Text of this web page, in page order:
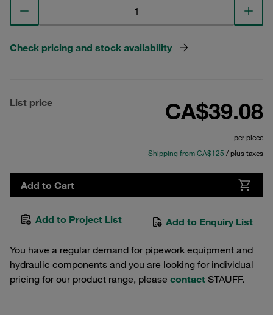
Check pricing and stock availability
List price CA$39.08
per piece
Shipping from CA$125 / plus taxes
Add to Cart
Add to Project List Add to Enquiry List
You have a regular demand for pipework equipment and
hydraulic components and you are looking for individual
pricing for our product range, please contact STAUFF.